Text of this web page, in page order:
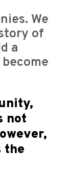
We
of
a
not
the